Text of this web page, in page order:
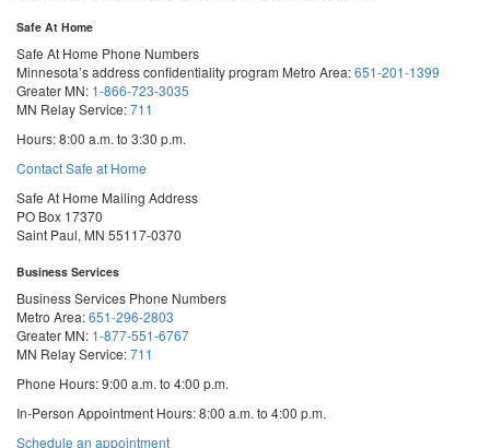
Safe At Home
Safe At Home Phone Numbers
Minnesota’s address confidentiality program Metro Area:651-201-1399
Greater MN: 1-866-723-3035
MN Relay Service:711
Hours: 8:00 a.m. to 3:30 p.m.
Contact Safe at Home
Safe At Home Mailing Address
PO Box 17370
Saint Paul, MN 55117-0370
Business Services
Business Services Phone Numbers
Metro Area:651-296-2803
Greater MN: 1-877-551-6767
MN Relay Service:711
Phone Hours: 9:00 a.m. to 4:00 p.m.
In-Person Appointment Hours: 8:00 a.m. to 4:00 p.m.
Schedule an appointmentwith